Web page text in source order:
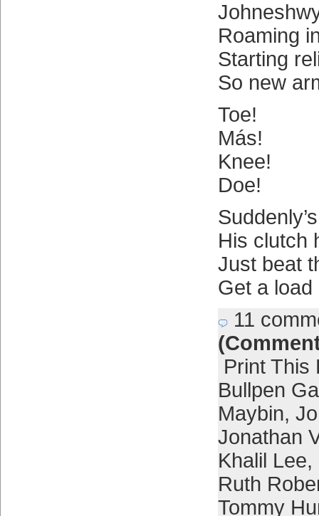
Roaming
Starting
So new
Toe!
Más!
Knee!
Doe!
His clutch
Just beat
Get a
11
Print This
Bullpen
Maybin,
Jonathan
Khalil Lee,
Ruth
Tommy